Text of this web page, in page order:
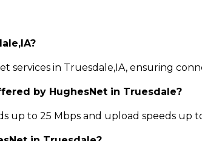
services in Truesdale,IA, ensuring
by HughesNet in Truesdale?
up to 25 Mbps and upload speeds up